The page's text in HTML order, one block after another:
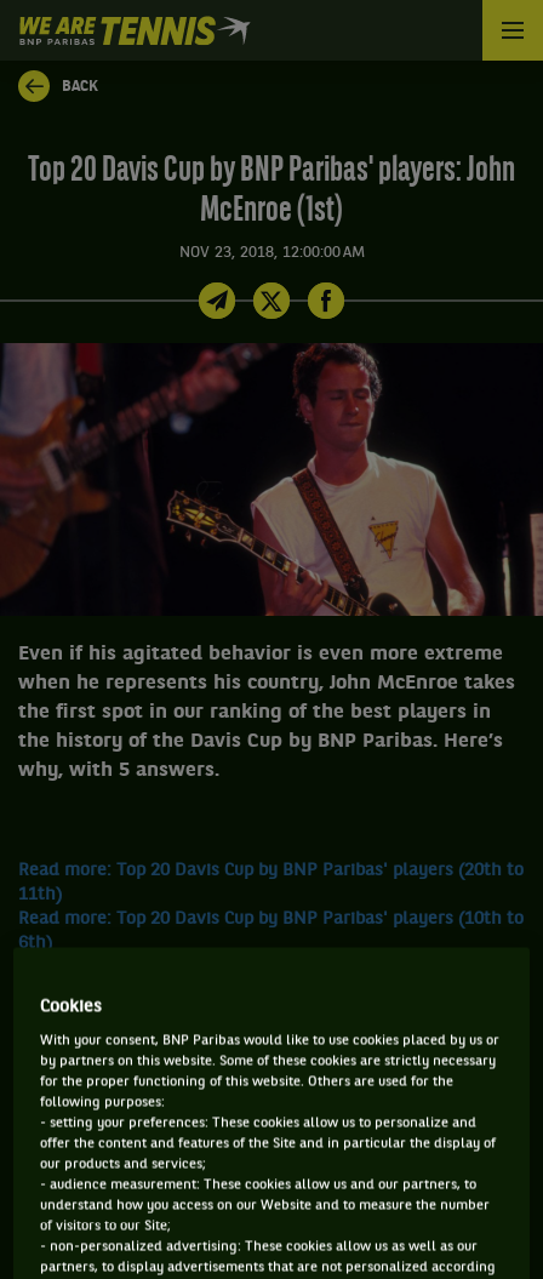
We
are
Tennis
by
Home
BACK
Top 20 Davis Cup by BNP Paribas' players: John
McEnroe (1st)
NOV 23, 2018, 12:00:00 AM
Even if his agitated behavior is even more extreme
when he represents his country, John McEnroe takes
the first spot in our ranking of the best players in
the history of the Davis Cup by BNP Paribas. Here’s
why, with 5 answers.
Read more: Top 20 Davis Cup by BNP Paribas' players (20th to
11th)
Read more: Top 20 Davis Cup by BNP Paribas' players (10th to
6th)
Read more: Top 20 Davis Cup by BNP Paribas' players (Boris
Becker - 3rd)
Read more: Top 20 Davis Cup by BNP Paribas' players (Henri
Cochet et René Lacoste - 2nd)
1. BECAUSE HE MADE THE COMPETITION TRENDY
AGAIN WHEN NO ONE ELSE WAS PLAYING IT…
... unlike Björn Borg or Jimmy Connors, who quickly gave up
on the competition to focus on major individual tournaments.
Cookies
With your consent, BNP Paribas would like to use cookies placed by us or
by partners on this website. Some of these cookies are strictly necessary
for the proper functioning of this website. Others are used for the
following purposes:
- setting your preferences: These cookies allow us to personalize and
offer the content and features of the Site and in particular the display of
our products and services;
- audience measurement: These cookies allow us and our partners, to
understand how you access on our Website and to measure the number
of visitors to our Site;
- non-personalized advertising: These cookies allow us as well as our
partners, to display advertisements that are not personalized according